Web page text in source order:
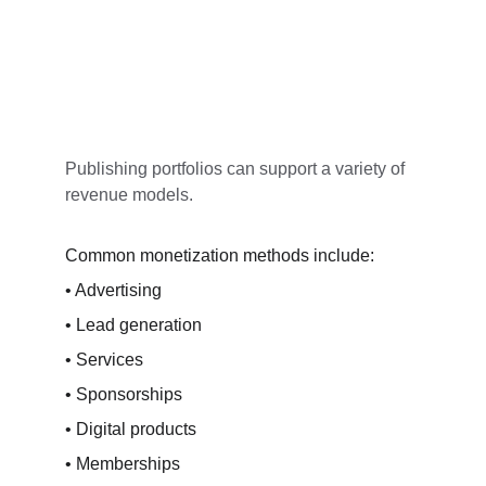
Publishing portfolios can support a variety of
revenue models.
Common monetization methods include:
• Advertising
• Lead generation
• Services
• Sponsorships
• Digital products
• Memberships